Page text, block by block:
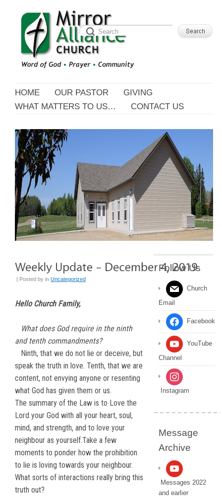
HOME OUR PASTOR
GIVING
WHAT MATTERS TO US…
CONTACT US
| Posted by in Uncategorized
Hello Church Family,
What does God require in the ninth
and tenth commandments?
Ninth, that we do not lie or deceive, but
speak the truth in love. Tenth, that we are
content, not envying anyone or resenting
what God has given them or us.
The summary of the Law is to Love the
Lord your God with all your heart, soul,
mind, and strength, and to love your
neighbour as yourself.Take a few
moments to ponder how the prohibition
to lie is loving towards your neighbour.
What sorts of interactions really bring this
truth out?
Follow Us
Church
Email
Facebook
YouTube
Channel
Instagram
Message
Archive
Messages 2022
and earlier